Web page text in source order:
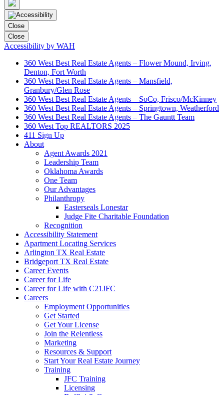
Close
Close
Accessibility by WAH
360 West Best Real Estate Agents – Flower Mound, Irving,
Denton, Fort Worth
360 West Best Real Estate Agents – Mansfield,
Granbury/Glen Rose
360 West Best Real Estate Agents – SoCo, Frisco/McKinney
360 West Best Real Estate Agents – Springtown, Weatherford
360 West Best Real Estate Agents – The Gauntt Team
360 West Top REALTORS 2025
411 Sign Up
About
Agent Awards 2021
Leadership Team
Oklahoma Awards
One Team
Our Advantages
Philanthropy
Easterseals Lonestar
Judge Fite Charitable Foundation
Recognition
Accessibility Statement
Apartment Locating Services
Arlington TX Real Estate
Bridgeport TX Real Estate
Career Events
Career for Life
Career for Life with C21JFC
Careers
Employment Opportunities
Get Started
Get Your License
Join the Relentless
Marketing
Resources & Support
Start Your Real Estate Journey
Training
JFC Training
Licensing